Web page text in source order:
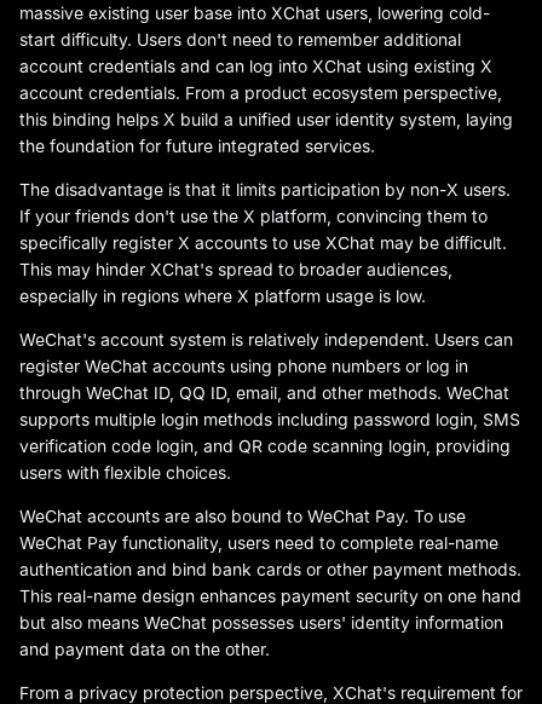
massive existing user base into XChat users, lowering cold-
start difficulty. Users don't need to remember additional
account credentials and can log into XChat using existing X
account credentials. From a product ecosystem perspective,
this binding helps X build a unified user identity system, laying
the foundation for future integrated services.
The disadvantage is that it limits participation by non-X users.
If your friends don't use the X platform, convincing them to
specifically register X accounts to use XChat may be difficult.
This may hinder XChat's spread to broader audiences,
especially in regions where X platform usage is low.
WeChat's account system is relatively independent. Users can
register WeChat accounts using phone numbers or log in
through WeChat ID, QQ ID, email, and other methods. WeChat
supports multiple login methods including password login, SMS
verification code login, and QR code scanning login, providing
users with flexible choices.
WeChat accounts are also bound to WeChat Pay. To use
WeChat Pay functionality, users need to complete real-name
authentication and bind bank cards or other payment methods.
This real-name design enhances payment security on one hand
but also means WeChat possesses users' identity information
and payment data on the other.
From a privacy protection perspective, XChat's requirement for